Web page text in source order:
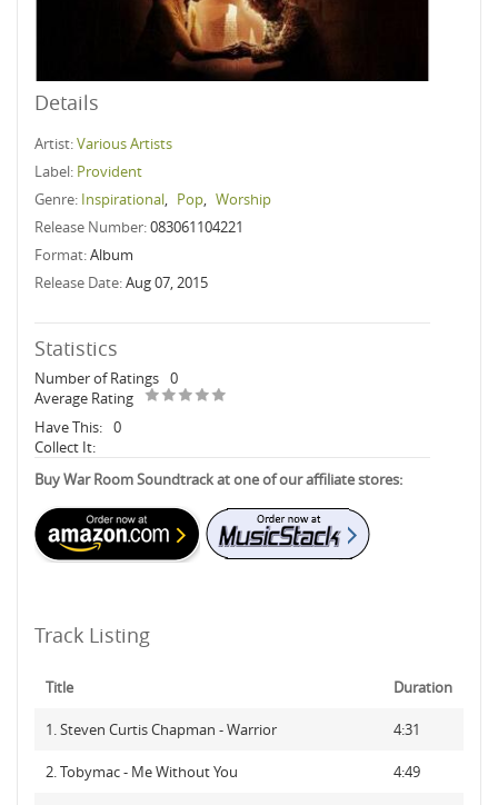
Details
Artist:Various Artists
Label: Provident
Genre: Inspirational, Pop, Worship
Release Number:083061104221
Format:Album
Release Date:Aug 07, 2015
Statistics
Number of Ratings 0
Average Rating
Have This: 0
Collect It:
Buy War Room Soundtrack at one of our affiliate stores:
Track Listing
Title Duration
1. Steven Curtis Chapman - Warrior 4:31
2. Tobymac - Me Without You 4:49